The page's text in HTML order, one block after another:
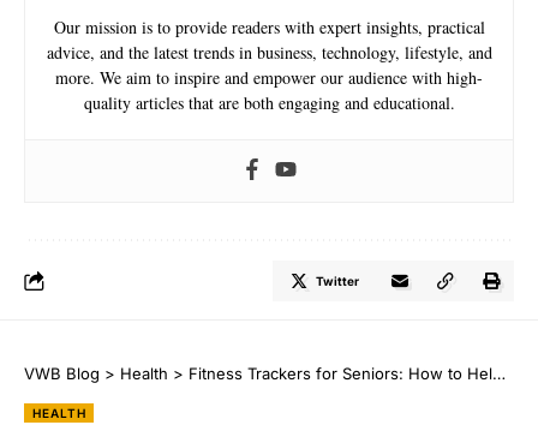
Our mission is to provide readers with expert insights, practical
advice, and the latest trends in business, technology, lifestyle, and
more. We aim to inspire and empower our audience with high-
quality articles that are both engaging and educational.
Twitter
VWB Blog > Health > Fitness Trackers for Seniors: How to Help Your Loved Ones Stay Healthy
HEALTH